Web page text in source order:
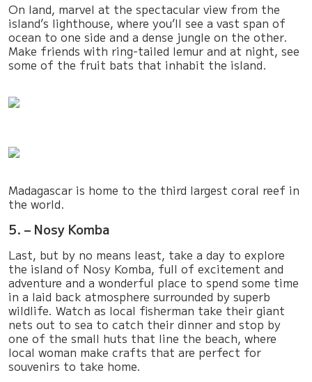
On land, marvel at the spectacular view from the
island’s lighthouse, where you’ll see a vast span of
ocean to one side and a dense jungle on the other.
Make friends with ring-tailed lemur and at night, see
some of the fruit bats that inhabit the island.
Madagascar is home to the third largest coral reef in
the world.
5. – Nosy Komba
Last, but by no means least, take a day to explore
the island of Nosy Komba, full of excitement and
adventure and a wonderful place to spend some time
in a laid back atmosphere surrounded by superb
wildlife. Watch as local fisherman take their giant
nets out to sea to catch their dinner and stop by
one of the small huts that line the beach, where
local woman make crafts that are perfect for
souvenirs to take home.